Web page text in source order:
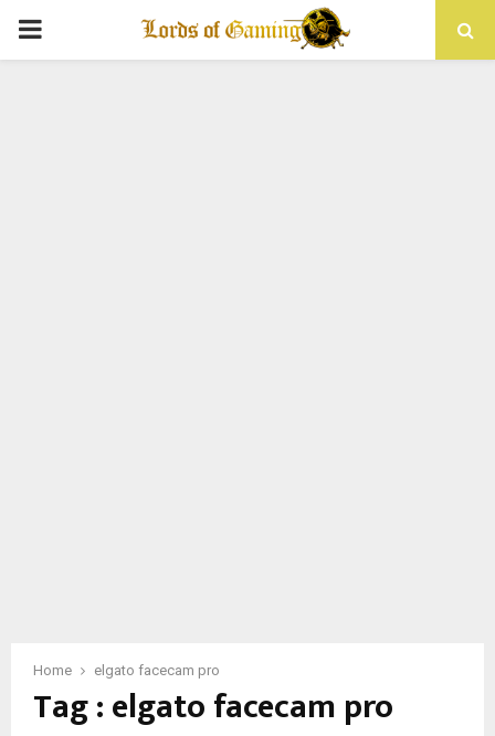
PRIMARY
Home elgato facecam pro
Tag : elgato facecam pro